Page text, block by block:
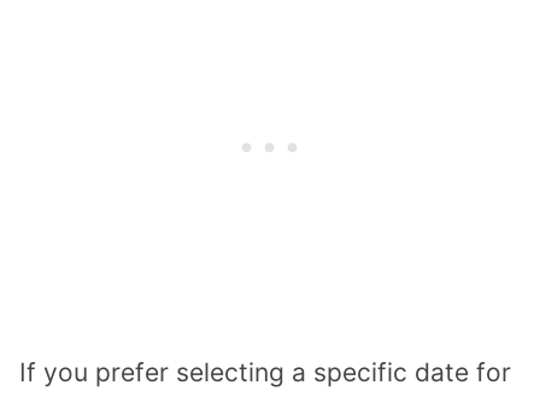
If you prefer selecting a specific date for